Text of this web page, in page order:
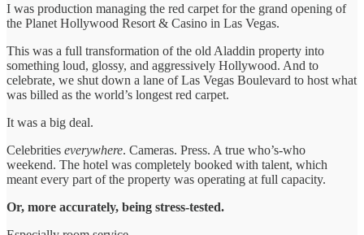
I was production managing the red carpet for the grand opening of
the Planet Hollywood Resort & Casino in Las Vegas.
This was a full transformation of the old Aladdin property into
something loud, glossy, and aggressively Hollywood. And to
celebrate, we shut down a lane of Las Vegas Boulevard to host what
was billed as the world’s longest red carpet.
It was a big deal.
Celebrities everywhere. Cameras. Press. A true who’s-who
weekend. The hotel was completely booked with talent, which
meant every part of the property was operating at full capacity.
Or, more accurately, being stress-tested.